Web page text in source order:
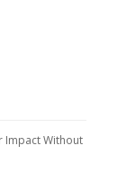
Impact Without